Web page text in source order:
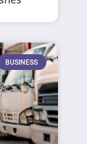
BUSINESS